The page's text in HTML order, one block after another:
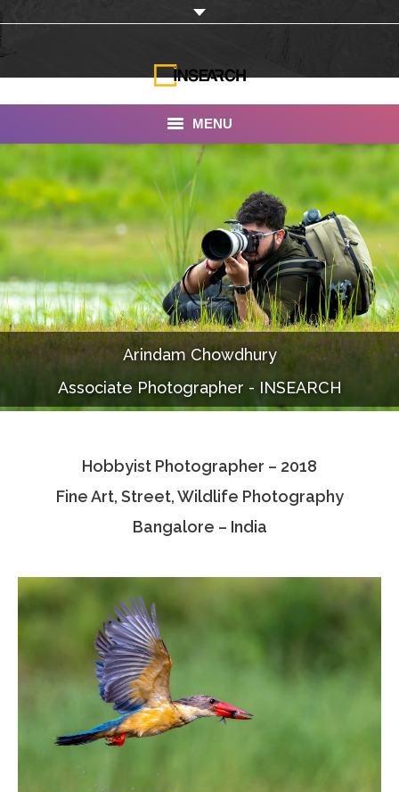
MENU
About Us
Our Work
Services
Portfolio
Documentaries
Photo Albums
Associate Photographers
Contact Us
Arindam Chowdhury
Associate Photographer - INSEARCH
Hobbyist Photographer – 2018
Fine Art, Street, Wildlife Photography
Bangalore – India